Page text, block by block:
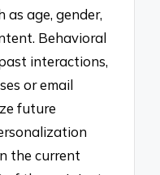
as age, gender,
Behavioral
interactions,
or email
future
the current